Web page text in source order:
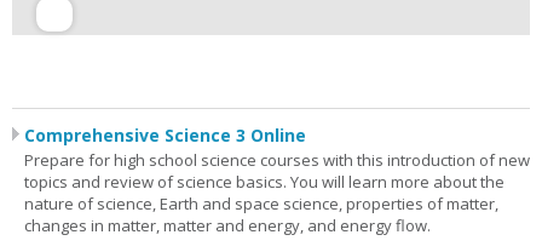
Comprehensive Science 3 Online
Prepare for high school science courses with this introduction of new
topics and review of science basics. You will learn more about the
nature of science, Earth and space science, properties of matter,
changes in matter, matter and energy, and energy flow.